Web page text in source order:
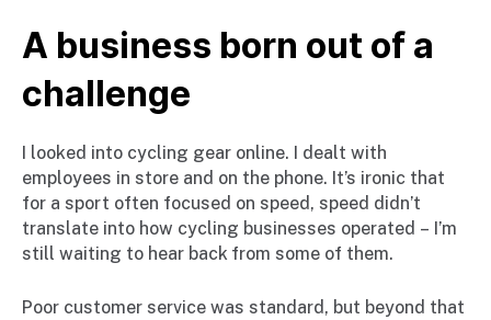
A business born out of a
challenge
I looked into cycling gear online. I dealt with
employees in store and on the phone. It’s ironic that
for a sport often focused on speed, speed didn’t
translate into how cycling businesses operated – I’m
still waiting to hear back from some of them.
Poor customer service was standard, but beyond that